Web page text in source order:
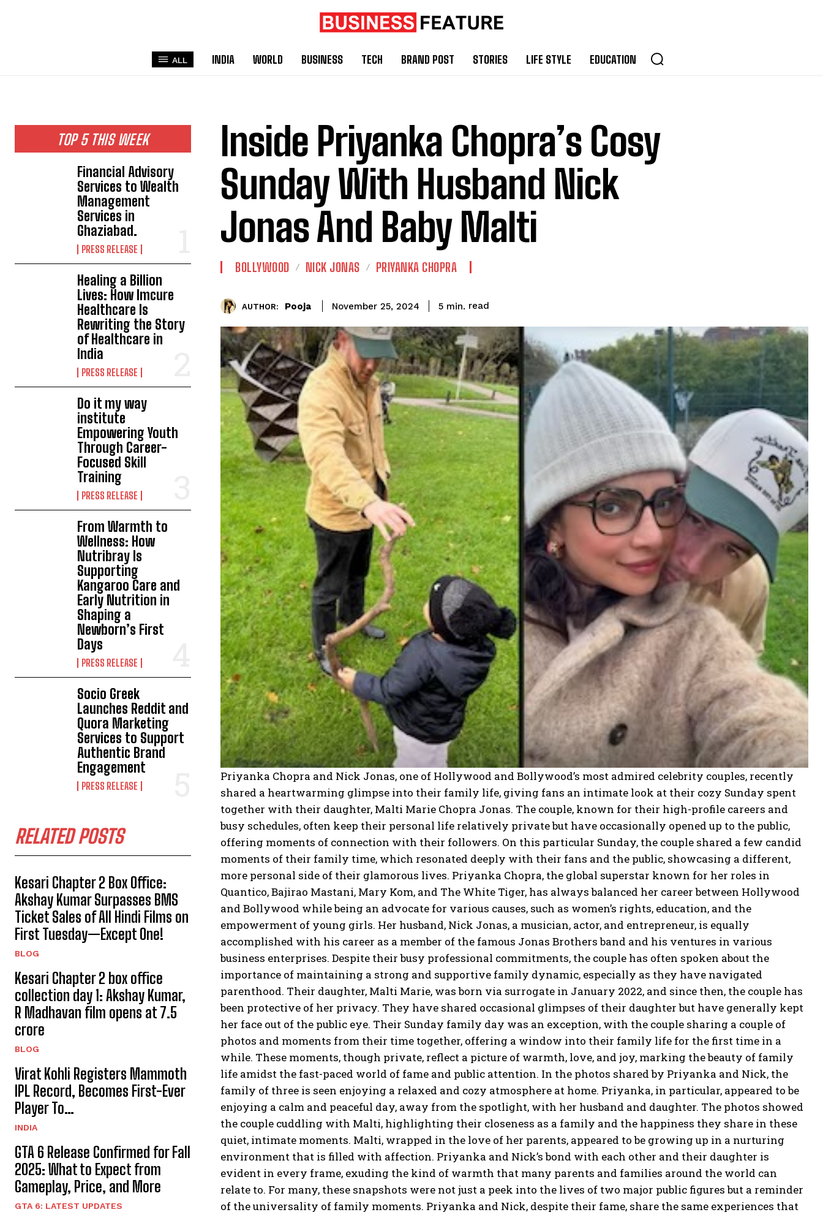
ALL INDIA WORLD BUSINESS TECH BRAND POST STORIES LIFE STYLE EDUCATION
TOP 5 THIS WEEK
Financial Advisory
Services to Wealth
Management
Services in
Ghaziabad.
PRESS RELEASE
Healing a Billion
Lives: How Imcure
Healthcare Is
Rewriting the Story
of Healthcare in
India
PRESS RELEASE
Do it my way
institute
Empowering Youth
Through Career-
Focused Skill
Training
PRESS RELEASE
From Warmth to
Wellness: How
Nutribray Is
Supporting
Kangaroo Care and
Early Nutrition in
Shaping a
Newborn’s First
Days
PRESS RELEASE
Socio Greek
Launches Reddit and
Quora Marketing
Services to Support
Authentic Brand
Engagement
PRESS RELEASE
RELATED POSTS
Kesari Chapter 2 Box Office:
Akshay Kumar Surpasses BMS
Ticket Sales of All Hindi Films on
First Tuesday—Except One!
BLOG
Kesari Chapter 2 box office
collection day 1: Akshay Kumar,
R Madhavan film opens at ₹7.5
crore
BLOG
Virat Kohli Registers Mammoth
IPL Record, Becomes First-Ever
Player To…
INDIA
GTA 6 Release Confirmed for Fall
2025: What to Expect from
Gameplay, Price, and More
GTA 6: LATEST UPDATES
Inside Priyanka Chopra’s Cosy
Sunday With Husband Nick
Jonas And Baby Malti
BOLLYWOOD NICK JONAS PRIYANKA CHOPRA
AUTHOR: Pooja November 25, 2024 5 min. read
Priyanka Chopra and Nick Jonas, one of Hollywood and Bollywood’s most admired celebrity couples, recently
shared a heartwarming glimpse into their family life, giving fans an intimate look at their cozy Sunday spent
together with their daughter, Malti Marie Chopra Jonas. The couple, known for their high-profile careers and
busy schedules, often keep their personal life relatively private but have occasionally opened up to the public,
offering moments of connection with their followers. On this particular Sunday, the couple shared a few candid
moments of their family time, which resonated deeply with their fans and the public, showcasing a different,
more personal side of their glamorous lives. Priyanka Chopra, the global superstar known for her roles in
Quantico, Bajirao Mastani, Mary Kom, and The White Tiger, has always balanced her career between Hollywood
and Bollywood whilebeing an advocate for various causes, such as women’s rights, education, and the
empowerment of young girls. Her husband, Nick Jonas, a musician, actor, and entrepreneur, is equally
accomplished with his career as a member of the famous Jonas Brothers band and his ventures in various
business enterprises. Despite their busy professional commitments, the couple has often spoken about the
importance of maintaining a strong and supportive family dynamic, especially as they have navigated
parenthood. Their daughter, Malti Marie, was born via surrogate in January 2022, and since then, the couple has
been protective of her privacy. They have shared occasional glimpses of their daughter but have generally kept
her face out of the public eye. Their Sunday family day was an exception, with the couple sharing a couple of
photos and moments from their time together, offering a window into their family life for the first time in a
while. These moments, though private, reflect a picture of warmth, love, and joy, marking the beauty of family
life amidst the fast-paced world of fame and public attention. In the photos shared by Priyanka and Nick, the
family of three is seen enjoying a relaxed and cozy atmosphere at home. Priyanka, in particular, appeared to be
enjoying a calm and peaceful day, away from the spotlight, with her husband and daughter. The photos showed
the couple cuddling with Malti, highlighting their closeness as a family and the happiness they share in these
quiet, intimate moments. Malti, wrapped in the love of her parents, appeared to be growing up in a nurturing
environment that is filled with affection. Priyanka and Nick’s bond with each other and their daughter is
evident in every frame, exuding the kind of warmth that many parents and families around the world can
relate to. For many, these snapshots were not just a peek into the lives of two major public figures but a reminder
of the universality of family moments. Priyanka and Nick, despite their fame, share the same experiences that